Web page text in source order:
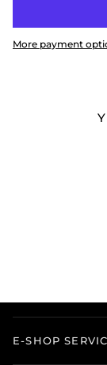
More payment
E-SHOP